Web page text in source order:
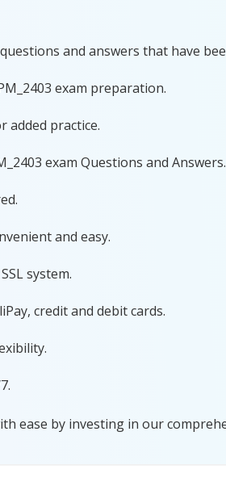
and answers that have
exam preparation.
added practice.
exam Questions and Answers.
and easy.
system.
credit and debit cards.
ease by investing in our